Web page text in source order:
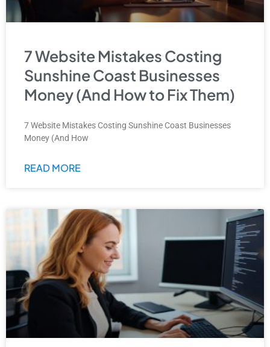
7 Website Mistakes Costing
Sunshine Coast Businesses
Money (And How to Fix Them)
7 Website Mistakes Costing Sunshine Coast Businesses
Money (And How
READ MORE